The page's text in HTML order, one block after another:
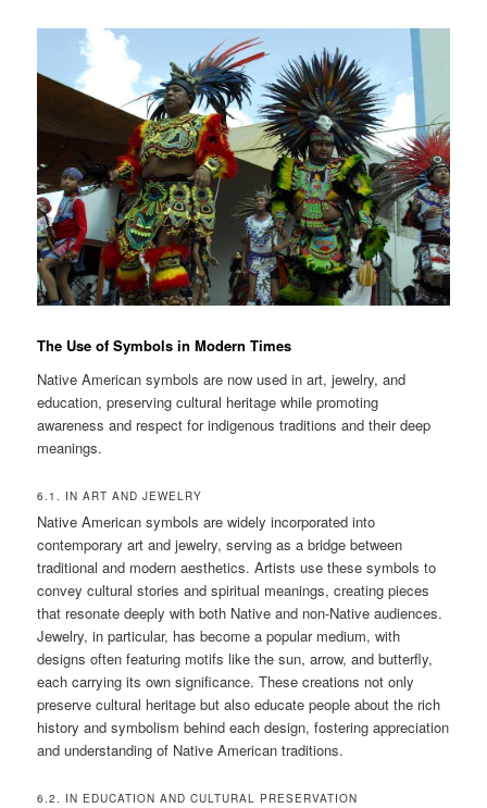
The Use of Symbols in Modern Times
Native American symbols are now used in art, jewelry, and
education, preserving cultural heritage while promoting
awareness and respect for indigenous traditions and their deep
meanings.
6.1. IN ART AND JEWELRY
Native American symbols are widely incorporated into
contemporary art and jewelry, serving as a bridge between
traditional and modern aesthetics. Artists use these symbols to
convey cultural stories and spiritual meanings, creating pieces
that resonate deeply with both Native and non-Native audiences.
Jewelry, in particular, has become a popular medium, with
designs often featuring motifs like the sun, arrow, and butterfly,
each carrying its own significance. These creations not only
preserve cultural heritage but also educate people about the rich
history and symbolism behind each design, fostering appreciation
and understanding of Native American traditions.
6.2. IN EDUCATION AND CULTURAL PRESERVATION